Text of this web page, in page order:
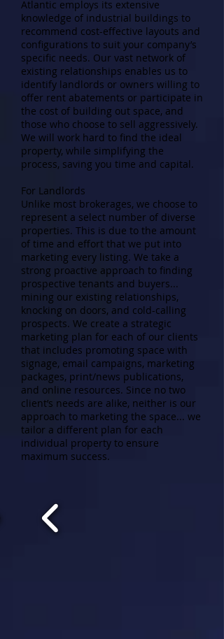
Atlantic employs its extensive
knowledge of industrial buildings to
recommend cost-effective layouts and
configurations to suit your company’s
specific needs. Our vast network of
existing relationships enables us to
identify landlords or owners willing to
offer rent abatements or participate in
the cost of building out space, and
those who choose to sell aggressively.
We will work hard to find the ideal
property, while simplifying the
process, saving you time and capital.
For Landlords
Unlike most brokerages, we choose to
represent a select number of diverse
properties. This is due to the amount
of time and effort that we put into
marketing every listing. We take a
strong proactive approach to finding
prospective tenants and buyers...
mining our existing relationships,
knocking on doors, and cold-calling
prospects. We create a strategic
marketing plan for each of our clients
that includes promoting space with
signage, email campaigns, marketing
packages, print/news publications,
and online resources. Since no two
client’s needs are alike, neither is our
approach to marketing the space... we
tailor a different plan for each
individual property to ensure
maximum success.